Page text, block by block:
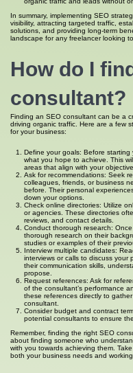
In summary, implementing SEO
visibility, attracting targeted traffic,
solutions, and providing long-term
landscape for any freelancer looking
How do I
consultant?
Finding an SEO consultant can be a
driving organic traffic. Here are a few
for your business:
Define your goals: Before
what you hope to achieve. This
areas that align with your
Ask for recommendations: Seek
colleagues, friends, or business
before. Their personal
down your options.
Check online directories: Utilize
or agencies. These directories
reviews, and contact details.
Conduct thorough research:
thorough research on their
studies or examples of their
Interview multiple candidates:
interviews or calls to discuss your
their communication skills,
propose.
Request references: Ask for
of the consultant’s performance
these references directly to
consultant.
Consider budget and contract
potential consultants to ensure
Remember, finding the right SEO
about finding someone who
with you towards achieving them.
both your business needs and working